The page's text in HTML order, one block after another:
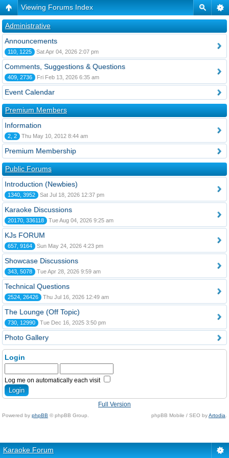
Viewing Forums Index
Administrative
Announcements
110, 1225 Sat Apr 04, 2026 2:07 pm
Comments, Suggestions & Questions
409, 2736 Fri Feb 13, 2026 6:35 am
Event Calendar
Premium Members
Information
2, 2 Thu May 10, 2012 8:44 am
Premium Membership
Public Forums
Introduction (Newbies)
1340, 3952 Sat Jul 18, 2026 12:37 pm
Karaoke Discussions
20170, 336118 Tue Aug 04, 2026 9:25 am
KJs FORUM
657, 9164 Sun May 24, 2026 4:23 pm
Showcase Discussions
343, 5078 Tue Apr 28, 2026 9:59 am
Technical Questions
2524, 26426 Thu Jul 16, 2026 12:49 am
The Lounge (Off Topic)
730, 12990 Tue Dec 16, 2025 3:50 pm
Photo Gallery
Login
Log me on automatically each visit
Full Version
Powered by phpBB © phpBB Group. phpBB Mobile / SEO byArtodia
Karaoke Forum